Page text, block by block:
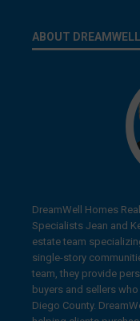
ABOUT
DreamWell Homes
Specialists Jean and
estate team
single-story
team, they provide
buyers and sellers
Diego County.